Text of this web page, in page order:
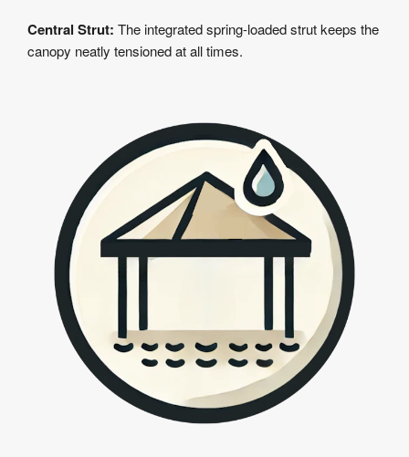
Central Strut: The integrated spring-loaded strut keeps the
canopy neatly tensioned at all times.